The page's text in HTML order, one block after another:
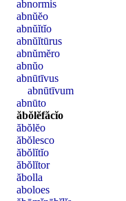
abnormis
abnŭĕo
abnŭĭtĭo
abnŭĭtūrus
abnŭmĕro
abnŭo
abnūtīvus
abnūtīvum
abnūto
ăbŏlĕfăcĭo
ăbŏlĕo
ăbŏlesco
ăbŏlĭtĭo
ăbŏlĭtor
ăbolla
aboloes